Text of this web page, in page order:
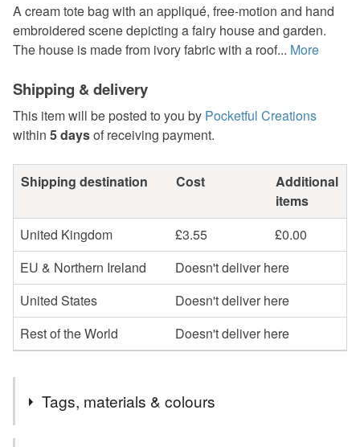
A cream tote bag with an appliqué, free-motion and hand
embroidered scene depicting a fairy house and garden.
The house is made from ivory fabric with a roof... More
Shipping & delivery
This item will be posted to you by Pocketful Creations
within 5 daysof receiving payment.
Shipping destination Cost
Additional
items
United Kingdom
£3.55
£0.00
EU & Northern Ireland
Doesn't deliver here
United States
Doesn't deliver here
Rest of the World
Doesn't deliver here
Tags, materials & colours